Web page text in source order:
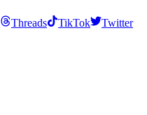
Threads TikTok
Twitter